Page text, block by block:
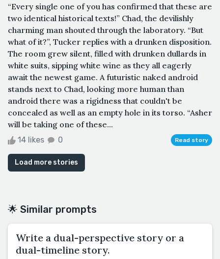
​“Every single one of you has confirmed that these are
two identical historical texts!” Chad, the devilishly
charming man shouted through the laboratory. “But
what of it?”, Tucker replies with a drunken disposition.
The room grew silent, filled with drunken dullards in
white suits, sipping white wine as they all eagerly
await the newest game. A futuristic naked android
stands next to Chad, looking more human than
android there was a rigidness that couldn't be
concealed as well as an empty hole in its torso. “Asher
will be taking one of these...
14 likes 0 Read story
Load more stories
🌟 Similar prompts
Write a dual-perspective story or a
dual-timeline story.